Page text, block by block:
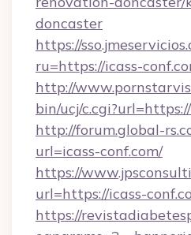
doncaster
https://
ru=https://icass-
http://
bin/ucj/
http://forum.global-
url=icass-conf.com/
https://
url=https://icass-
https://